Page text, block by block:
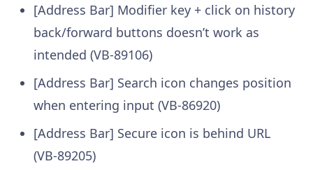
[Address Bar] Modifier key + click on history
back/forward buttons doesn’t work as
intended (VB-89106)
[Address Bar] Search icon changes position
when entering input (VB-86920)
[Address Bar] Secure icon is behind URL
(VB-89205)